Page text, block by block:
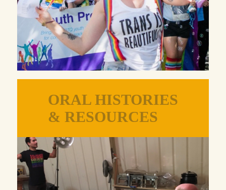
ORAL HISTORIES
& RESOURCES